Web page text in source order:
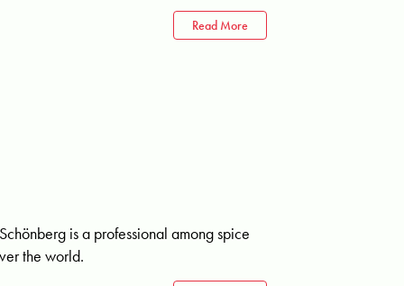
Read More
is a professional among spice
the world.